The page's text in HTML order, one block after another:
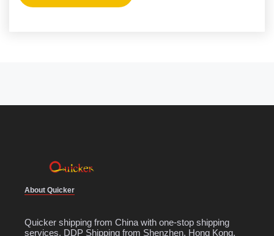
About Quicker
Quicker shipping from China with one-stop shipping
services. DDP Shipping from Shenzhen, Hong Kong,